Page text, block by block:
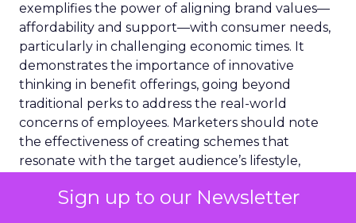
Sign up to our Newsletter
exemplifies the power of aligning brand values—
affordability and support—with consumer needs,
particularly in challenging economic times. It
demonstrates the importance of innovative
thinking in benefit offerings, going beyond
traditional perks to address the real-world
concerns of employees. Marketers should note
the effectiveness of creating schemes that
resonate with the target audience’s lifestyle,
Additionally, the collaboration highlights the